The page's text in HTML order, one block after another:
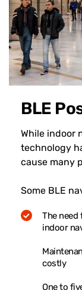
BLE
While indoor
technology
cause many
Some BLE
The need
indoor
costly
One to